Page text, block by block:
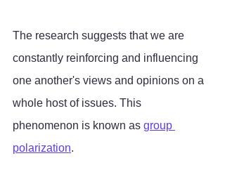
The research suggests that we are
constantly reinforcing and influencing
one another's views and opinions on a
whole host of issues. This
phenomenon is known as group
polarization.